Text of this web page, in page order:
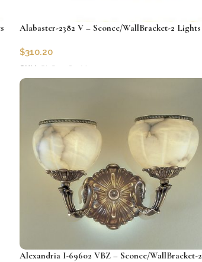
Alabaster-2382 V – Sconce/WallBracket-2 Lights
$310.20
SKU: CLG-2382-V
Alexandria I-69602 VBZ – Sconce/WallBracket-2